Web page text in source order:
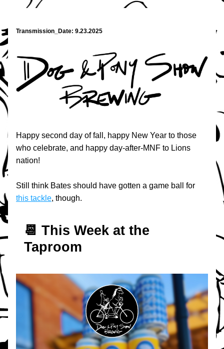
Transmission_Date: 9.23.2025
Happy second day of fall, happy New Year to those
who celebrate, and happy day-after-MNF to Lions
nation!
this tackle, though.
📆 This Week at the
Taproom